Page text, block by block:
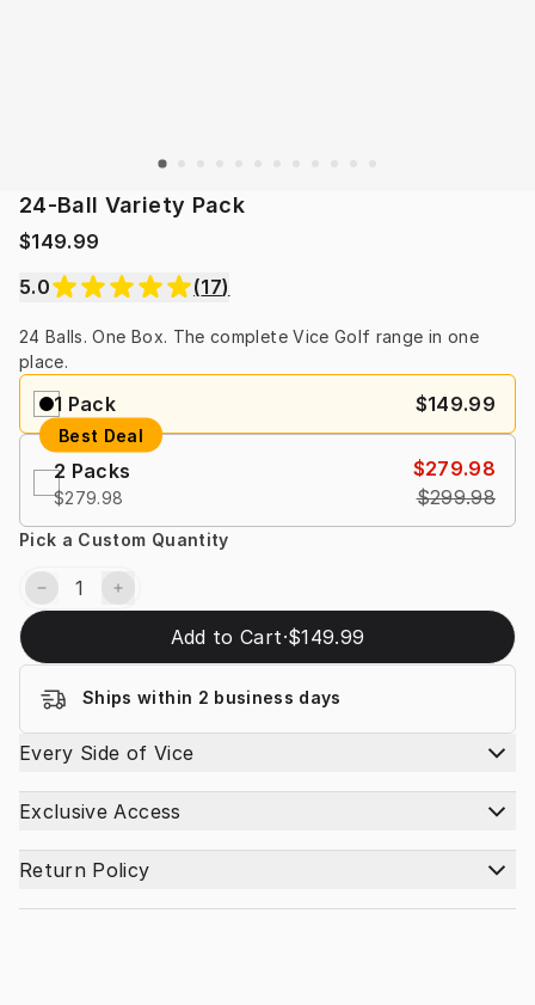
24-Ball Variety Pack
$149.99
5.0
(17)
24 Balls. One Box. The complete Vice Golf range in one
place.
1 Pack $149.99
Best Deal
2 Packs
$279.98
$279.98
$299.98
Pick a Custom Quantity
Add to Cart·$149.99
Ships within 2 business days
Every Side of Vice
Exclusive Access
Return Policy